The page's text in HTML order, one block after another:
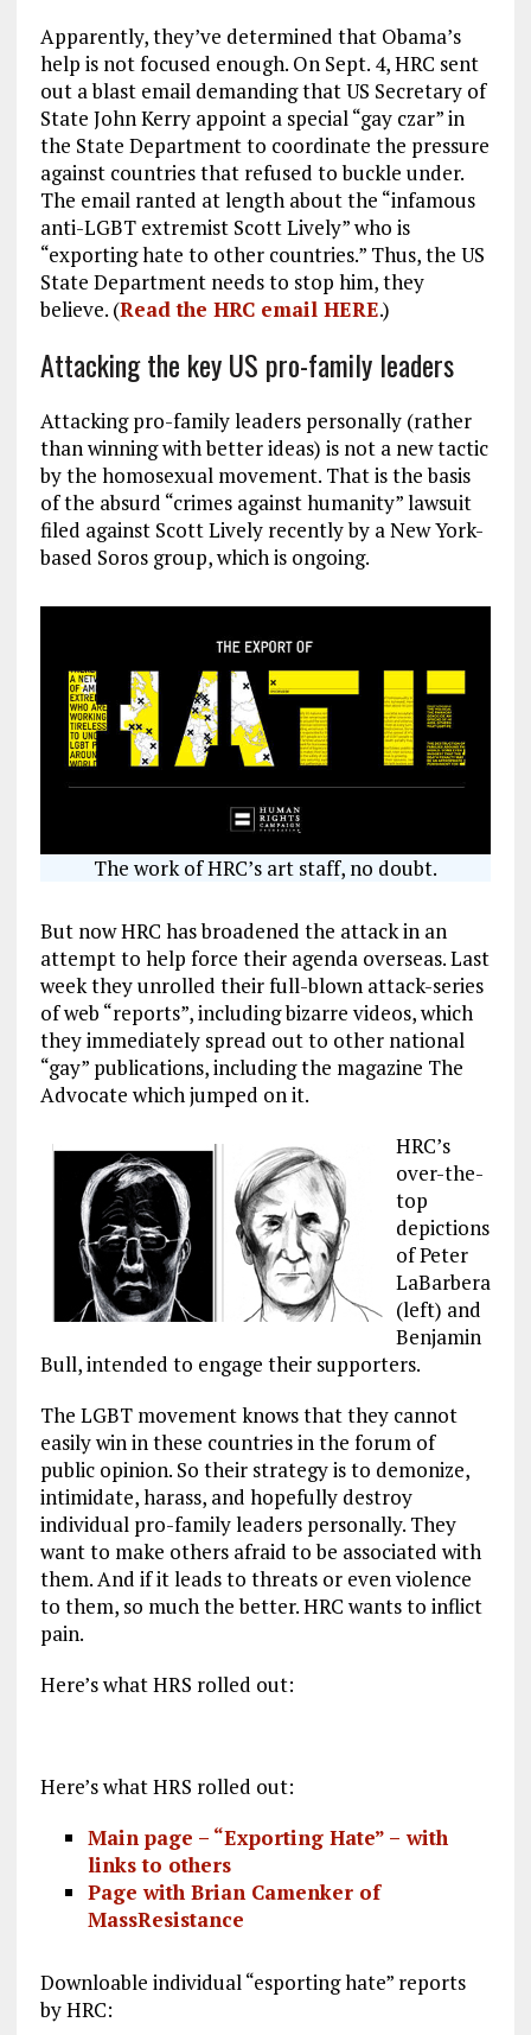
Apparently, they’ve determined that Obama’s
help is not focused enough. On Sept. 4, HRC sent
out a blast email demanding that US Secretary of
State John Kerry appoint a special “gay czar” in
the State Department to coordinate the pressure
against countries that refused to buckle under.
The email ranted at length about the “infamous
anti-LGBT extremist Scott Lively” who is
“exporting hate to other countries.” Thus, the US
State Department needs to stop him, they
believe. (Read the HRC email HERE.)
Attacking the key US pro-family leaders
Attacking pro-family leaders personally (rather
than winning with better ideas) is not a new tactic
by the homosexual movement. That is the basis
of the absurd “crimes against humanity” lawsuit
filed against Scott Lively recently by a New York-
based Soros group, which is ongoing.
The work of HRC’s art staff, no doubt.
But now HRC has broadened the attack in an
attempt to help force their agenda overseas. Last
week they unrolled their full-blown attack-series
of web “reports”, including bizarre videos, which
they immediately spread out to other national
“gay” publications, including the magazine The
Advocate which jumped on it.
HRC’s
over-the-
top
depictions
of Peter
LaBarbera
(left) and
Benjamin
Bull, intended to engage their supporters.
The LGBT movement knows that they cannot
easily win in these countries in the forum of
public opinion. So their strategy is to demonize,
intimidate, harass, and hopefully destroy
individual pro-family leaders personally. They
want to make others afraid to be associated with
them. And if it leads to threats or even violence
to them, so much the better. HRC wants to inflict
pain.
Here’s what HRS rolled out:
Here’s what HRS rolled out:
Main page – “Exporting Hate” – with
links to others
Page with Brian Camenkerof
MassResistance
Downloable individual “esporting hate” reports
by HRC: